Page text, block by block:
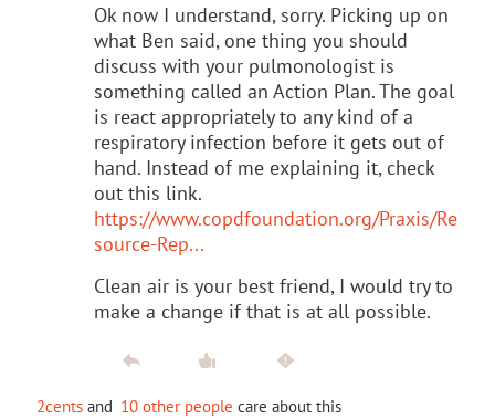
Ok now I understand, sorry. Picking up on
what Ben said, one thing you should
discuss with your pulmonologist is
something called an Action Plan. The goal
is react appropriately to any kind of a
respiratory infection before it gets out of
hand. Instead of me explaining it, check
out this link.
https://www.copdfoundation.org/Praxis/Re
source-Rep...
Clean air is your best friend, I would try to
make a change if that is at all possible.
2cents and 10 other people care about this